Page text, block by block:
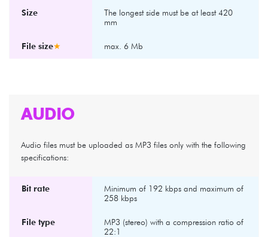
Size
The longest side must be at least 420
mm
File size★ max. 6 Mb
AUDIO
Audio files must be uploaded as MP3 files only with the following
specifications:
Bit rate
Minimum of 192 kbps and maximum of
258 kbps
File type
MP3 (stereo) with a compression ratio of
22:1